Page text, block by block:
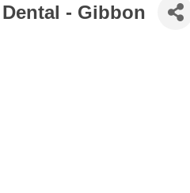
- Gibbon